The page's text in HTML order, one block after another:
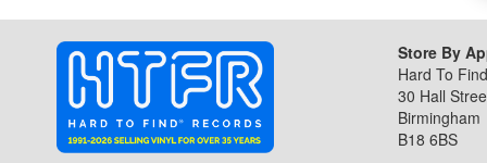
Store By
Hard To
30 Hall
Birmingham
B18 6BS